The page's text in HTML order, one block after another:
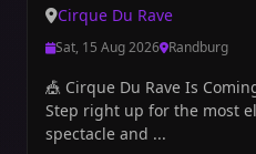
Cirque Du Rave
Sat, 15 Aug 2026 Randburg
🎪 Cirque Du Rave Is
Step right up for the most
spectacle and ...